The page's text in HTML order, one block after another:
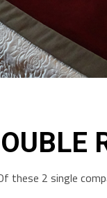
2 single